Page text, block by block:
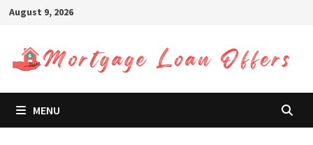
Skip
content
August 9, 2026
MENU